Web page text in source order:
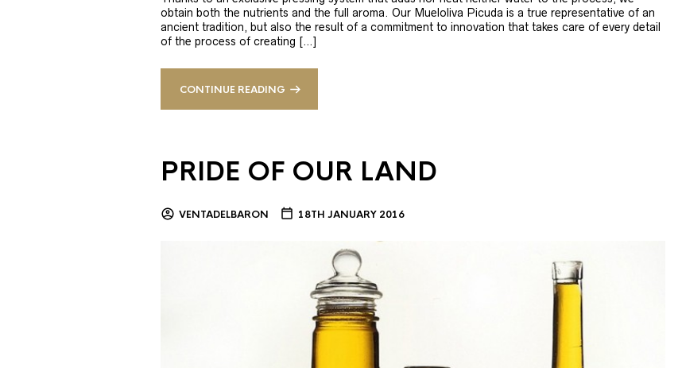
obtain both the nutrients and the full aroma. Our Mueloliva Picuda is a true representative of an
ancient tradition, but also the result of a commitment to innovation that takes care of every detail
of the process of creating […]
CONTINUE READING
PRIDE OF OUR LAND
VENTADELBARON 18TH JANUARY 2016